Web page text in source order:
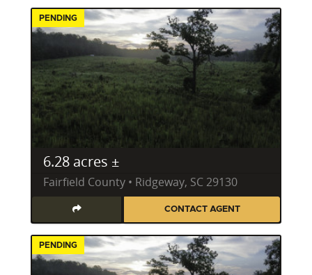
PENDING
6.28 acres ±
Fairfield County • Ridgeway, SC 29130
CONTACT AGENT
PENDING